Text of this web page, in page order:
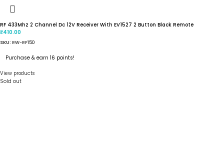
RF 433Mhz 2 Channel Dc 12V Receiver With EV1527 2 Button Black Remote
₹410.00
SKU: RW-RF150
Purchase & earn 16 points!
View products
Sold out